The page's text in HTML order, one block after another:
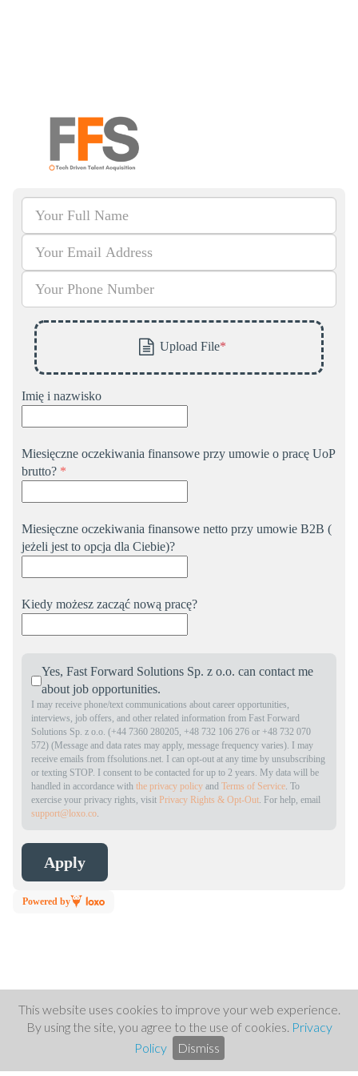
Imię i nazwisko
Miesięczne oczekiwania finansowe przy umowie o pracę UoP
brutto? *
Miesięczne oczekiwania finansowe netto przy umowie B2B (
jeżeli jest to opcja dla Ciebie)?
Kiedy możesz zacząć nową pracę?
Yes, Fast Forward Solutions Sp. z o.o. can contact me
about job opportunities.
I may receive phone/text communications about career opportunities,
interviews, job offers, and other related information from Fast Forward
Solutions Sp. z o.o. (+44 7360 280205, +48 732 106 276 or +48 732 070
572) (Message and data rates may apply, message frequency varies). I may
receive emails from ffsolutions.net. I can opt-out at any time by unsubscribing
or texting STOP. I consent to be contacted for up to 2 years. My data will be
handled in accordance withthe privacy policy andTerms of Service. To
exercise your privacy rights, visitPrivacy Rights & Opt-Out. For help, email
support@loxo.co.
Powered by
This website uses cookies to improve your web experience.
By using the site, you agree to the use of cookies. Privacy
Policy
Dismiss